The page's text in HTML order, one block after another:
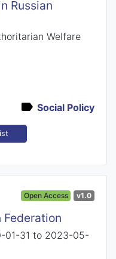
Russian
Welfare
Social Policy
Open Access v1.0
Federation
01-31 to 2023-05-